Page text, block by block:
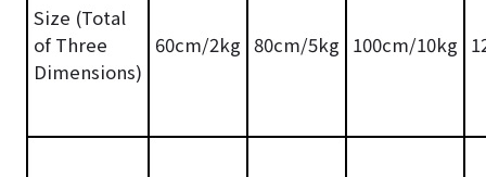
Size (Total
of Three
Dimensions)
60cm/2kg 80cm/5kg 100cm/10kg